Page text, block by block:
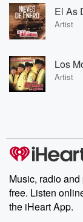
El As
Artist
Los
Artist
Music, radio
free. Listen
the iHeart App.